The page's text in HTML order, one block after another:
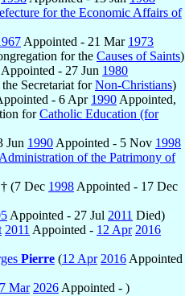
for the Economic Affairs of
Appointed - 21 Mar 1973
for the Causes of Saints)
Appointed - 27 Jun 1980
Secretariat forNon-Christians)
- 6 Apr 1990 Appointed,
forCatholic Education (for
Jun 1990 Appointed - 5 Nov 1998
Administration of the Patrimony of
† (7 Dec 1998 Appointed - 17 Dec
Appointed - 27 Jul 2011 Died)
2011 Appointed - 12 Apr 2016
Pierre (12 Apr 2016 Appointed
7 Mar 2026 Appointed - )